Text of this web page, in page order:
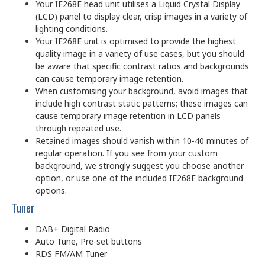
Your IE268E head unit utilises a Liquid Crystal Display
(LCD) panel to display clear, crisp images in a variety of
lighting conditions.
Your IE268E unit is optimised to provide the highest
quality image in a variety of use cases, but you should
be aware that specific contrast ratios and backgrounds
can cause temporary image retention.
When customising your background, avoid images that
include high contrast static patterns; these images can
cause temporary image retention in LCD panels
through repeated use.
Retained images should vanish within 10-40 minutes of
regular operation. If you see from your custom
background, we strongly suggest you choose another
option, or use one of the included IE268E background
options.
Tuner
DAB+ Digital Radio
Auto Tune, Pre-set buttons
RDS FM/AM Tuner